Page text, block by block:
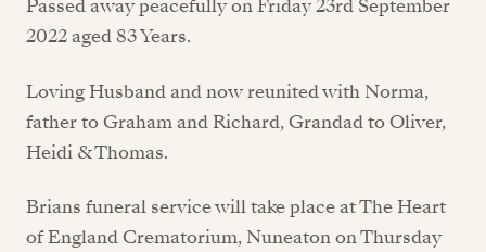
Passed away peacefully on Friday 23rd September
2022 aged 83 Years.
Loving Husband and now reunited with Norma,
father to Graham and Richard, Grandad to Oliver,
Heidi & Thomas.
Brians funeral service will take place at The Heart
of England Crematorium, Nuneaton on Thursday